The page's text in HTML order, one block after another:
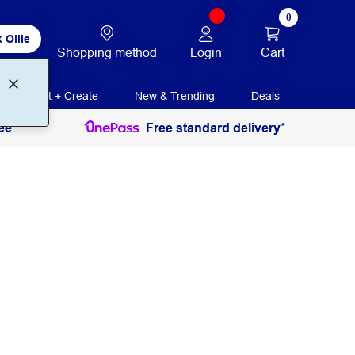
Ollie
Shopping method Login
0
Cart
Print + Create New & Trending Deals
Free standard delivery*